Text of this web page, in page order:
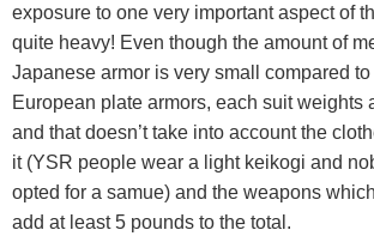
exposure to one very important aspect of
quite heavy! Even though the amount of
Japanese armor is very small compared
European plate armors, each suit weights
and that doesn’t take into account the
it (YSR people wear a light keikogi and
opted for a samue) and the weapons
add at least 5 pounds to the total.